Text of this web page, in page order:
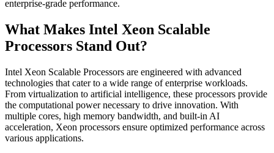
enterprise-grade performance.
What Makes Intel Xeon Scalable
Processors Stand Out?
Intel Xeon Scalable Processors are engineered with advanced
technologies that cater to a wide range of enterprise workloads.
From virtualization to artificial intelligence, these processors provide
the computational power necessary to drive innovation. With
multiple cores, high memory bandwidth, and built-in AI
acceleration, Xeon processors ensure optimized performance across
various applications.